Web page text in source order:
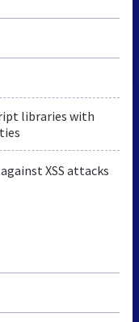
libraries with
XSS attacks